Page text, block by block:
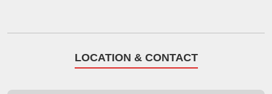
LOCATION & CONTACT